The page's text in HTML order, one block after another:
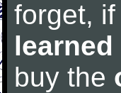
forget,
buy the